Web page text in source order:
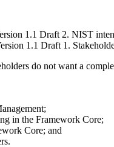
1.1 Draft 2. NIST
1.1 Draft 1.
do not want a
in the Framework Core;
Core; and